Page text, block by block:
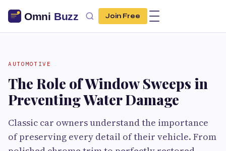
Join Free
AUTOMOTIVE
The Role of Window Sweeps in
Preventing Water Damage
Classic car owners understand the importance
of preserving every detail of their vehicle. From